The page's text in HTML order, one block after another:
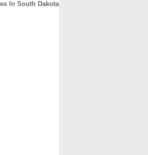
In South Dakota